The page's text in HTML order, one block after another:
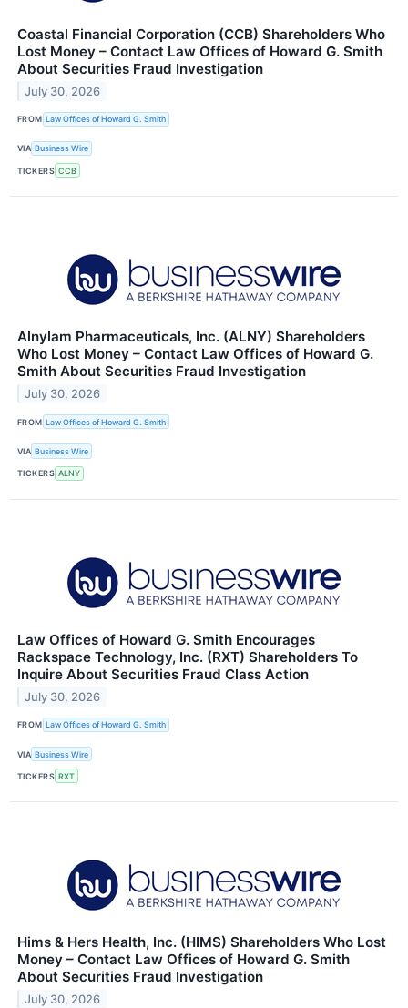
Coastal Financial Corporation (CCB) Shareholders Who
Lost Money – Contact Law Offices of Howard G. Smith
About Securities Fraud Investigation
July 30, 2026
FROM Law Offices of Howard G. Smith
VIA Business Wire
TICKERS CCB
Alnylam Pharmaceuticals, Inc. (ALNY) Shareholders
Who Lost Money – Contact Law Offices of Howard G.
Smith About Securities Fraud Investigation
July 30, 2026
FROM Law Offices of Howard G. Smith
VIA Business Wire
TICKERS ALNY
Law Offices of Howard G. Smith Encourages
Rackspace Technology, Inc. (RXT) Shareholders To
Inquire About Securities Fraud Class Action
July 30, 2026
FROM Law Offices of Howard G. Smith
VIA Business Wire
TICKERS RXT
Hims & Hers Health, Inc. (HIMS) Shareholders Who Lost
Money – Contact Law Offices of Howard G. Smith
About Securities Fraud Investigation
July 30, 2026